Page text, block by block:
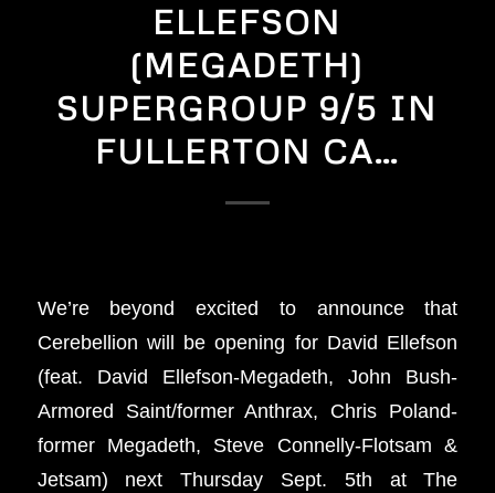
ELLEFSON
(MEGADETH)
SUPERGROUP 9/5 IN
FULLERTON CA…
We’re beyond excited to announce that
Cerebellion will be opening for David Ellefson
(feat. David Ellefson-Megadeth, John Bush-
Armored Saint/former Anthrax, Chris Poland-
former Megadeth, Steve Connelly-Flotsam &
Jetsam) next Thursday Sept. 5th at The